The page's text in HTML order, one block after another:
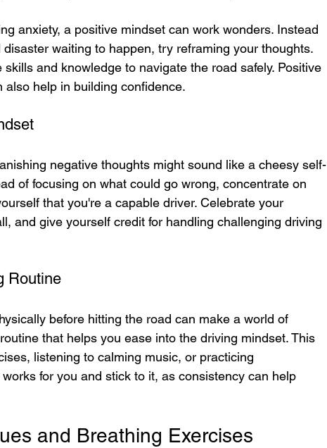
anxiety, a positive mindset can work wonders. Instead
waiting to happen, try reframing your thoughts.
and knowledge to navigate the road safely. Positive
help in building confidence.
negative thoughts might sound like a cheesy self-
of focusing on what could go wrong, concentrate on
that you're a capable driver. Celebrate your
and give yourself credit for handling challenging driving
Routine
before hitting the road can make a world of
that helps you ease into the driving mindset. This
listening to calming music, or practicing
for you and stick to it, as consistency can help
and Breathing Exercises